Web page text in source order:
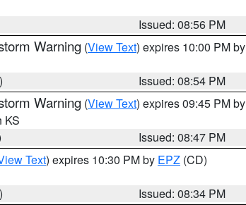
Issued: 08:56 PM
Warning (View Text) expires 10:00 PM by
Issued: 08:54 PM
Warning (View Text) expires 09:45 PM by
KS
Issued: 08:47 PM
Text) expires 10:30 PM by EPZ (CD)
Issued: 08:34 PM